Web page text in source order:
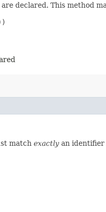
declared. This method
match exactly an identifier